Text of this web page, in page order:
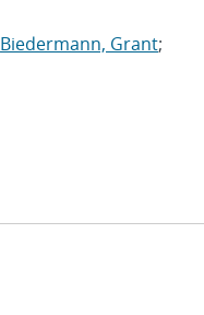
Biedermann, Grant;